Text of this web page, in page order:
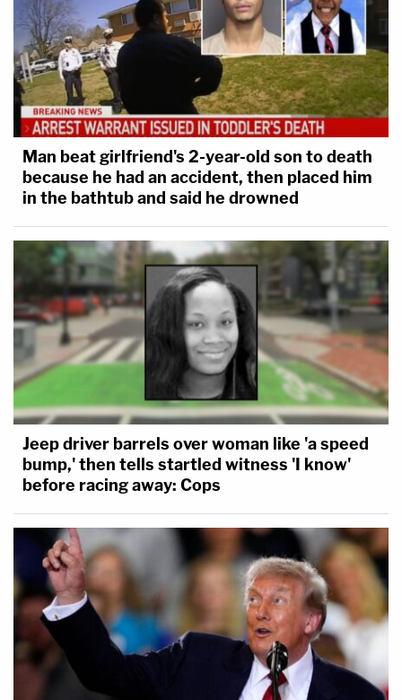
Man beat girlfriend's 2-year-old son to death
because he had an accident, then placed him
in the bathtub and said he drowned
Jeep driver barrels over woman like 'a speed
bump,' then tells startled witness 'I know'
before racing away: Cops